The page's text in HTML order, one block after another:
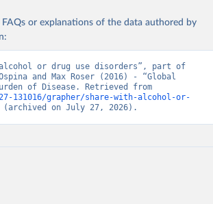
or explanations of the data authored by
or drug use disorders”, part of
and Max Roser (2016) - “Global
131016/grapher/share-with-alcohol-or-
on July 27, 2026).